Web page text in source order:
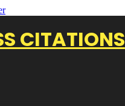
CITATIONS